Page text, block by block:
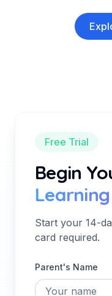
Free Trial
Begin
Start your 14-
card required.
Parent's Name